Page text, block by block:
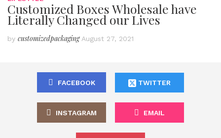
Customized Boxes Wholesale have
Literally Changed our Lives
by customizedpackaging August 27, 2021
FACEBOOK TWITTER
INSTAGRAM EMAIL